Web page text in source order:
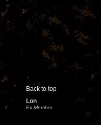
Back to top
Lon
Ex Member